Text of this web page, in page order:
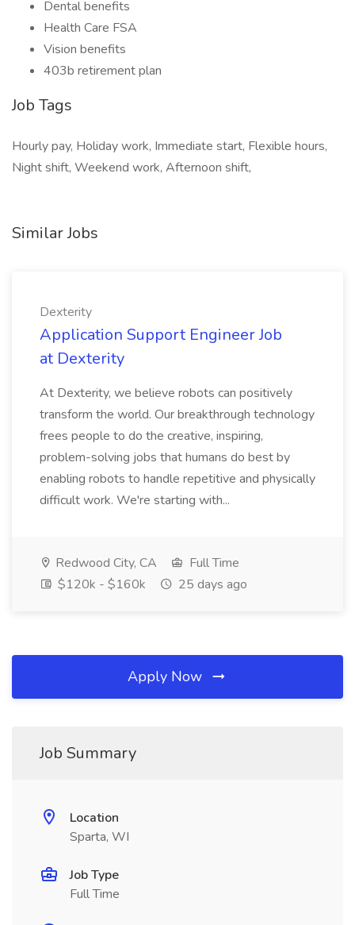
Dental benefits
Health Care FSA
Vision benefits
403b retirement plan
Job Tags
Hourly pay, Holiday work, Immediate start, Flexible hours,
Night shift, Weekend work, Afternoon shift,
Similar Jobs
Dexterity
Application Support Engineer Job
at Dexterity
At Dexterity, we believe robots can positively
transform the world. Our breakthrough technology
frees people to do the creative, inspiring,
problem-solving jobs that humans do best by
enabling robots to handle repetitive and physically
difficult work. We're starting with...
Redwood City, CA
Full Time
$120k - $160k
25 days ago
Apply Now
Job Summary
Location
Sparta, WI
Job Type
Full Time